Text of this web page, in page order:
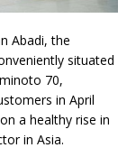
Abadi, the
situated
70,
in April
a healthy rise in
in Asia.